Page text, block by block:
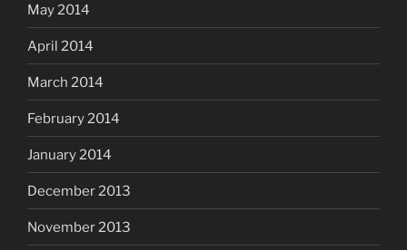
May 2014
April 2014
March 2014
February 2014
January 2014
December 2013
November 2013